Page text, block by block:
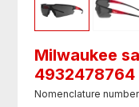
Milwaukee
4932478764
Nomenclature